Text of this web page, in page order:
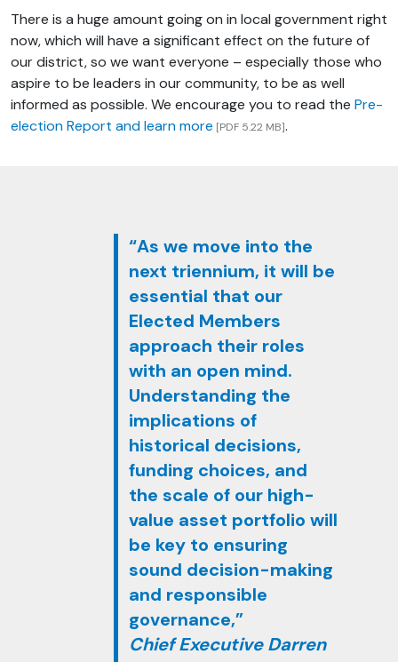
There is a huge amount going on in local government right
now, which will have a significant effect on the future of
our district, so we want everyone – especially those who
aspire to be leaders in our community, to be as well
informed as possible. We encourage you to read the Pre-
election Report and learn more [PDF 5.22 MB].
“As we move into the
next triennium, it will be
essential that our
Elected Members
approach their roles
with an open mind.
Understanding the
implications of
historical decisions,
funding choices, and
the scale of our high-
value asset portfolio will
be key to ensuring
sound decision-making
and responsible
governance,”
Chief Executive Darren